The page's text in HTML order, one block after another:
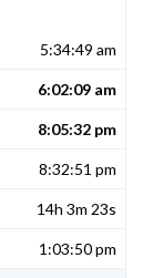
5:34:49 am
6:02:09 am
8:05:32 pm
8:32:51 pm
14h 3m 23s
1:03:50 pm